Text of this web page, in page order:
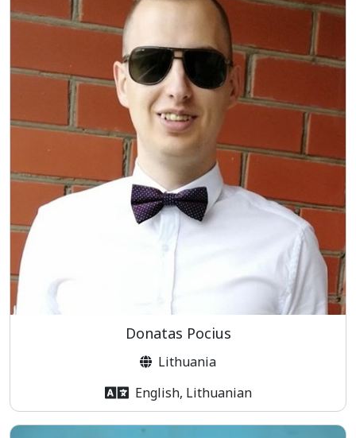
Donatas Pocius
Lithuania
English, Lithuanian